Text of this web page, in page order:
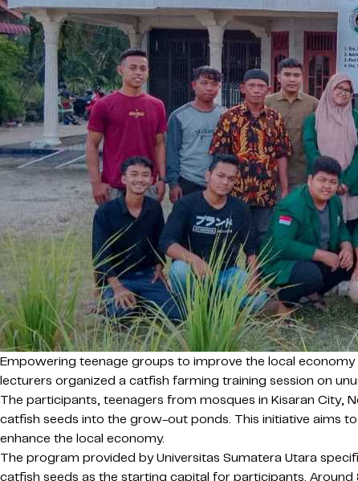
Empowering teenage groups to improve the local
lecturers organized a catfish farming training session on
The participants, teenagers from mosques in Kisaran
catfish seeds into the grow-out ponds. This initiative aims
enhance the local economy.
The program provided by Universitas Sumatera Utara
catfish seeds as the starting capital for participants.